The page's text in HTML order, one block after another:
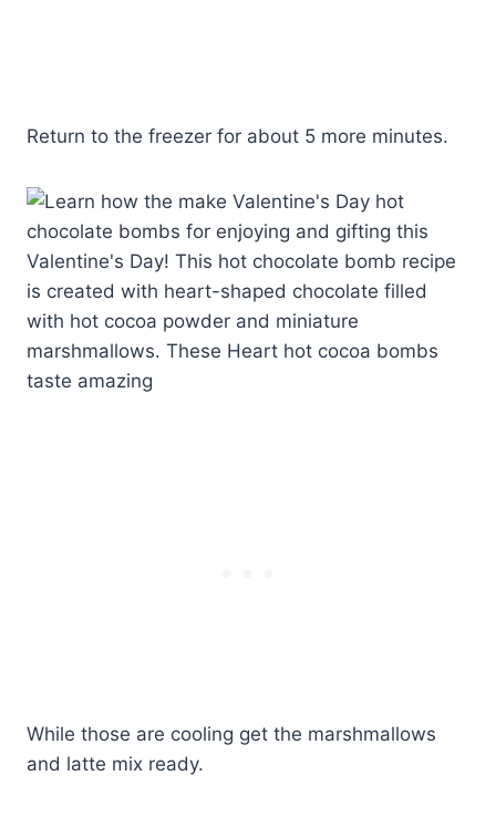
Return to the freezer for about 5 more minutes.
While those are cooling get the marshmallows
and latte mix ready.